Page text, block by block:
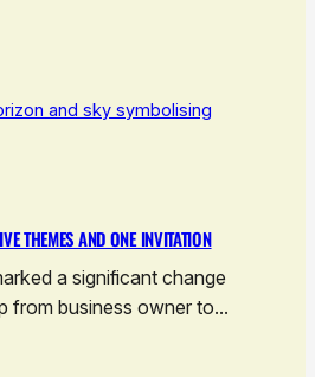
THEMES AND ONE INVITATION
a significant change
from business owner to…